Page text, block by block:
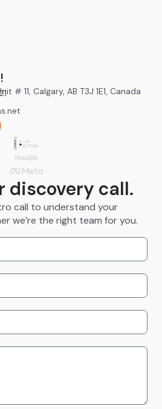
# 11, Calgary, AB T3J 1E1, Canada
discovery call.
call to understand your
we’re the right team for you.